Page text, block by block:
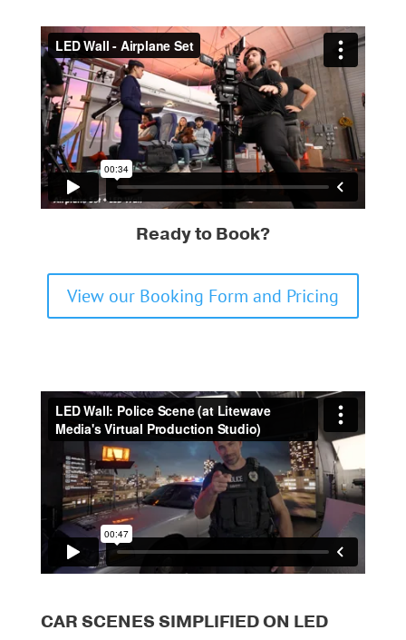
Ready to Book?
View our Booking Form and Pricing
CAR SCENES SIMPLIFIED ON LED